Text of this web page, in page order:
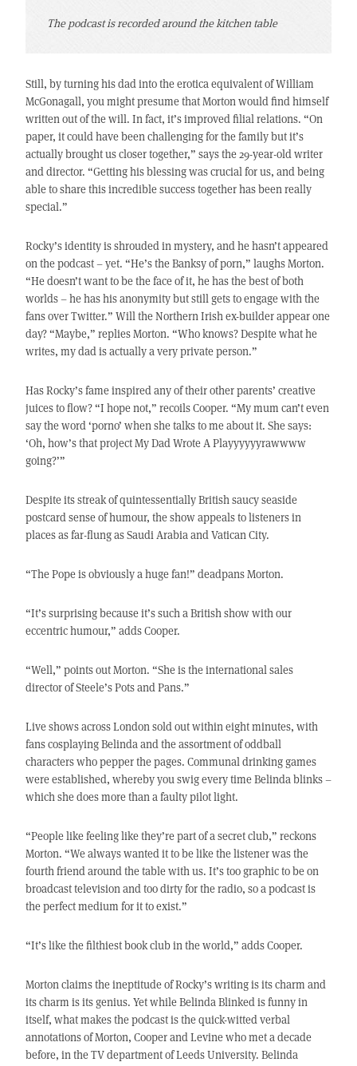
The podcast is recorded around the kitchen table
Still, by turning his dad into the erotica equivalent of William
McGonagall, you might presume that Morton would find himself
written out of the will. In fact, it’s improved filial relations. “On
paper, it could have been challenging for the family but it’s
actually brought us closer together,” says the 29-year-old writer
and director. “Getting his blessing was crucial for us, and being
able to share this incredible success together has been really
special.”
Rocky’s identity is shrouded in mystery, and he hasn’t appeared
on the podcast – yet. “He’s the Banksy of porn,” laughs Morton.
“He doesn’t want to be the face of it, he has the best of both
worlds – he has his anonymity but still gets to engage with the
fans over Twitter.” Will the Northern Irish ex-builder appear one
day? “Maybe,” replies Morton. “Who knows? Despite what he
writes, my dad is actually a very private person.”
Has Rocky’s fame inspired any of their other parents’ creative
juices to flow? “I hope not,” recoils Cooper. “My mum can’t even
say the word ‘porno’ when she talks to me about it. She says:
‘Oh, how’s that project My Dad Wrote A Playyyyyyrawwww
going?’”
Despite its streak of quintessentially British saucy seaside
postcard sense of humour, the show appeals to listeners in
places as far-flung as Saudi Arabia and Vatican City.
“The Pope is obviously a huge fan!” deadpans Morton.
“It’s surprising because it’s such a British show with our
eccentric humour,” adds Cooper.
“Well,” points out Morton. “She is the international sales
director of Steele’s Pots and Pans.”
Live shows across London sold out within eight minutes, with
fans cosplaying Belinda and the assortment of oddball
characters who pepper the pages. Communal drinking games
were established, whereby you swig every time Belinda blinks –
which she does more than a faulty pilot light.
“People like feeling like they’re part of a secret club,” reckons
Morton. “We always wanted it to be like the listener was the
fourth friend around the table with us. It’s too graphic to be on
broadcast television and too dirty for the radio, so a podcast is
the perfect medium for it to exist.”
“It’s like the filthiest book club in the world,” adds Cooper.
Morton claims the ineptitude of Rocky’s writing is its charm and
its charm is its genius. Yet while Belinda Blinked is funny in
itself, what makes the podcast is the quick-witted verbal
annotations of Morton, Cooper and Levine who met a decade
before, in the TV department of Leeds University. Belinda